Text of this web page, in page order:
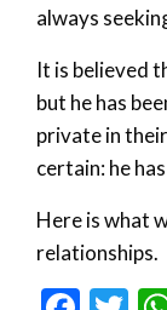
always
It is believed
but he has
private in
certain: he
Here is what
relationships.